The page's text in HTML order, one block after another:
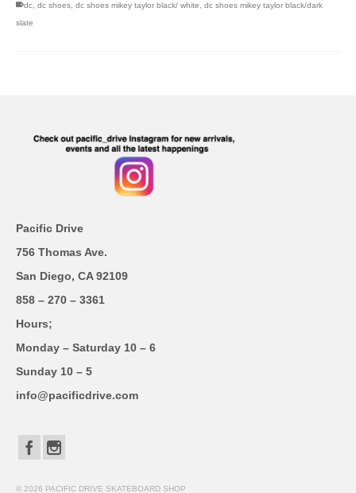
dc dc shoes dc shoes mikey taylor black/ white
dc shoes mikey taylor black/dark
slate
Pacific Drive
756 Thomas Ave.
San Diego, CA 92109
858 – 270 – 3361
Hours;
Monday – Saturday 10 – 6
Sunday 10 – 5
info@pacificdrive.com
© 2026 PACIFIC DRIVE SKATEBOARD SHOP